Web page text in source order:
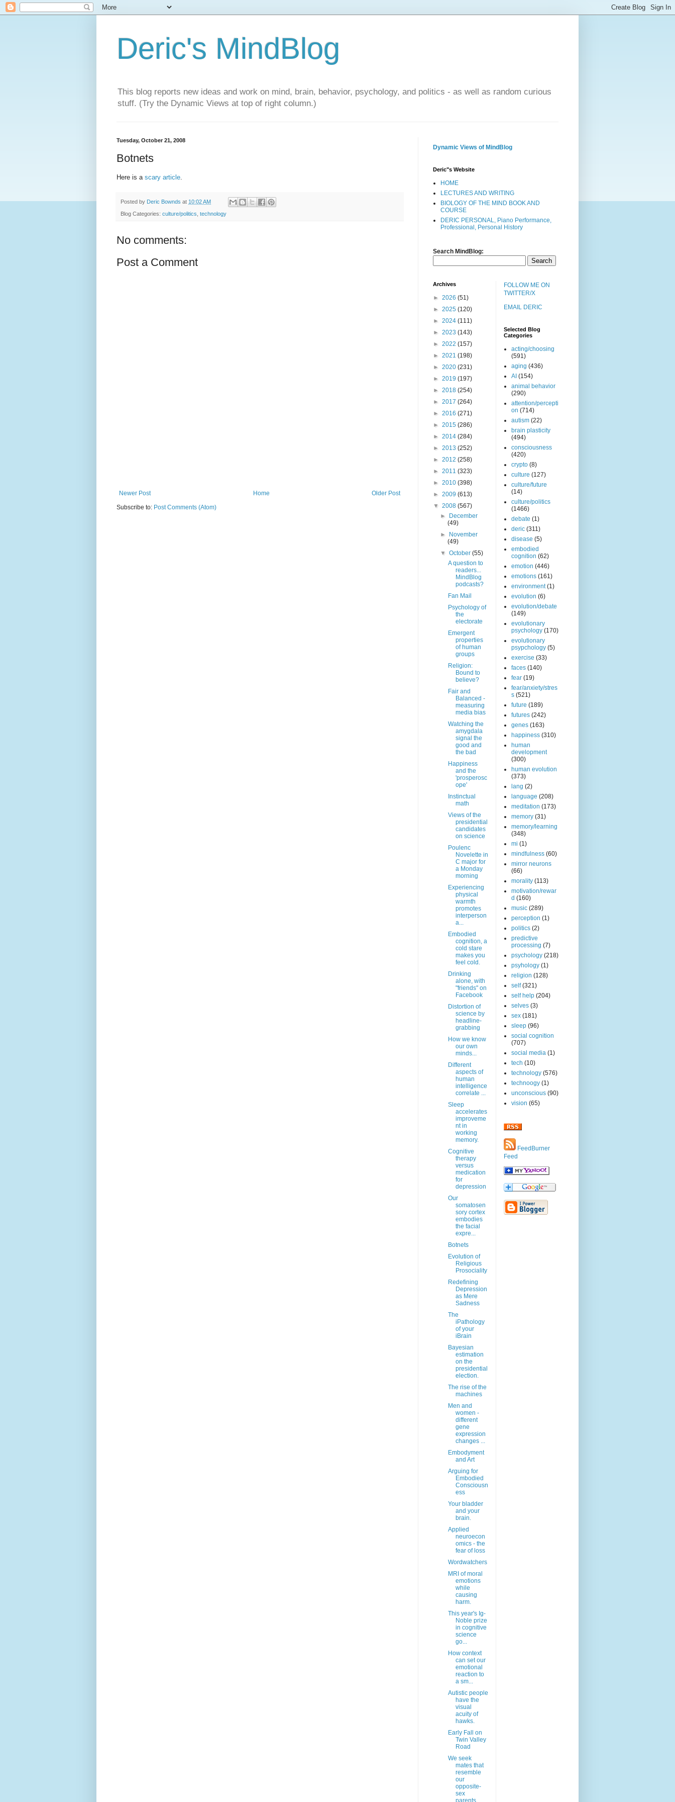
Deric's MindBlog
This blog reports new ideas and work on mind, brain, behavior, psychology, and politics - as well as random curious
stuff. (Try the Dynamic Views at top of right column.)
Tuesday, October 21, 2008
Botnets
Here is a scary article.
Posted by Deric Bownds at 10:02 AM
Blog Categories: culture/politics, technology
No comments:
Post a Comment
Newer Post Older Post
Home
Subscribe to: Post Comments (Atom)
Dynamic Views of MindBlog
Deric"s Website
HOME
LECTURES AND WRITING
BIOLOGY OF THE MIND BOOK AND
COURSE
DERIC PERSONAL, Piano Performance,
Professional, Personal History
Search MindBlog:
Archives
► 2026 (51)
► 2025 (120)
► 2024 (111)
► 2023 (143)
► 2022 (157)
► 2021 (198)
► 2020 (231)
► 2019 (197)
► 2018 (254)
► 2017 (264)
► 2016 (271)
► 2015 (286)
► 2014 (284)
► 2013 (252)
► 2012 (258)
► 2011 (323)
► 2010 (398)
► 2009 (613)
▼ 2008 (567)
►
December
(49)
►
November
(49)
▼October(55)
A question to
readers...
MindBlog
podcasts?
Fan Mail
Psychology of
the
electorate
Emergent
properties
of human
groups
Religion:
Bound to
believe?
Fair and
Balanced -
measuring
media bias
Watching the
amygdala
signal the
good and
the bad
Happiness
and the
'prosperosc
ope'
Instinctual
math
Views of the
presidential
candidates
on science
Poulenc
Novelette in
C major for
a Monday
morning
Experiencing
physical
warmth
promotes
interperson
a...
Embodied
cognition, a
cold stare
makes you
feel cold.
Drinking
alone, with
"friends" on
Facebook
Distortion of
science by
headline-
grabbing
How we know
our own
minds...
Different
aspects of
human
intelligence
correlate ...
Sleep
accelerates
improveme
nt in
working
memory.
Cognitive
therapy
versus
medication
for
depression
Our
somatosen
sory cortex
embodies
the facial
expre...
Botnets
Evolution of
Religious
Prosociality
Redefining
Depression
as Mere
Sadness
The
iPathology
of your
iBrain
Bayesian
estimation
on the
presidential
election.
The rise of the
machines
Men and
women -
different
gene
expression
changes ...
Embodyment
and Art
Arguing for
Embodied
Consciousn
ess
Your bladder
and your
brain.
Applied
neuroecon
omics - the
fear of loss
Wordwatchers
MRI of moral
emotions
while
causing
harm.
This year's Ig-
Noble prize
in cognitive
science
go...
How context
can set our
emotional
reaction to
a sm...
Autistic people
have the
visual
acuity of
hawks.
Early Fall on
Twin Valley
Road
We seek
mates that
resemble
our
opposite-
sex
FOLLOW ME ON
TWITTER/X
EMAIL DERIC
Selected Blog
Categories
acting/choosing
(591)
aging (436)
AI (154)
animal behavior
(290)
attention/percepti
on (714)
autism (22)
brain plasticity
(494)
consciousness
(420)
crypto (8)
culture (127)
culture/future
(14)
culture/politics
(1466)
debate (1)
deric (311)
disease (5)
embodied
cognition (62)
emotion (446)
emotions (161)
environment (1)
evolution (6)
evolution/debate
(149)
evolutionary
psychology (170)
evolutionary
psypchology (5)
exercise (33)
faces (140)
fear (19)
fear/anxiety/stres
s (521)
future (189)
futures (242)
genes (163)
happiness (310)
human
development
(300)
human evolution
(373)
lang (2)
language (208)
meditation (173)
memory (31)
memory/learning
(348)
mi (1)
mindfulness (60)
mirror neurons
(66)
morality (113)
motivation/rewar
d (160)
music (289)
perception (1)
politics (2)
predictive
processing (7)
psychology (218)
psyhology (1)
religion (128)
self (321)
self help (204)
selves (3)
sex (181)
sleep (96)
social cognition
(707)
social media (1)
tech (10)
technology (576)
technoogy (1)
unconscious (90)
vision (65)
FeedBurner
Feed